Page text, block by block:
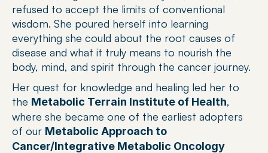
refused to accept the limits of conventional
wisdom. She poured herself into learning
everything she could about the root causes of
disease and what it truly means to nourish the
body, mind, and spirit through the cancer journey.
Her quest for knowledge and healing led her to
the Metabolic Terrain Institute of Health,
where she became one of the earliest adopters
of our Metabolic Approach to
Cancer/Integrative Metabolic Oncology